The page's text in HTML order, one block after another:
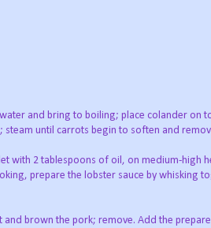
and bring to boiling; place colander on
steam until carrots begin to soften and
with 2 tablespoons of oil, on medium-high
prepare the lobster sauce by whisking
brown the pork; remove. Add the